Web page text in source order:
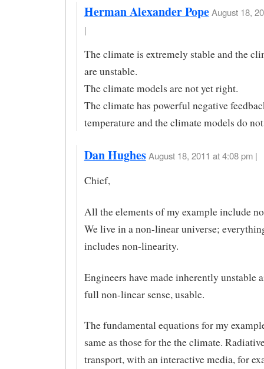
Herman Alexander Pope August 18,
|
The climate is extremely stable and the
are unstable.
The climate models are not yet right.
The climate has powerful negative
temperature and the climate models do
Dan Hughes August 18, 2011 at 4:08 pm |
Chief,
All the elements of my example include
We live in a non-linear universe;
includes non-linearity.
Engineers have made inherently unstable
full non-linear sense, usable.
The fundamental equations for my
same as those for the the climate.
transport, with an interactive media, for